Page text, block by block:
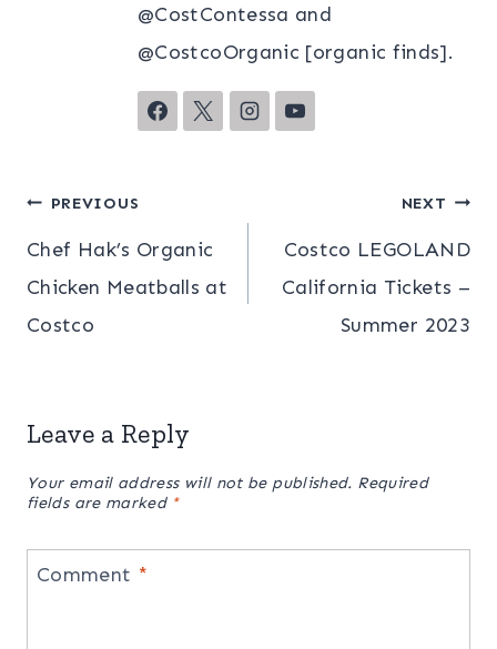
@CostContessa and
@CostcoOrganic [organic finds].
Post
navigation
PREVIOUS
Chef Hak’s Organic
Chicken Meatballs at
Costco
NEXT
Costco LEGOLAND
California Tickets –
Summer 2023
Leave a Reply
Your email address will not be published. Required
fields are marked *
Comment *